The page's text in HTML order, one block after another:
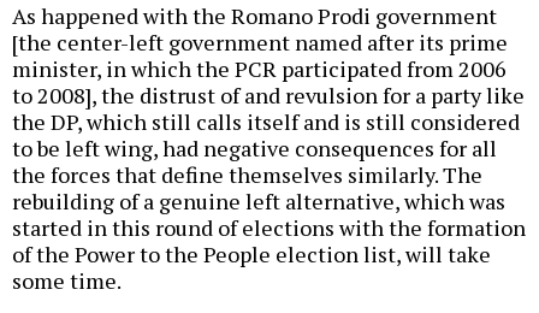
As happened with the Romano Prodi government
[the center-left government named after its prime
minister, in which the PCR participated from 2006
to 2008], the distrust of and revulsion for a party like
the DP, which still calls itself and is still considered
to be left wing, had negative consequences for all
the forces that define themselves similarly. The
rebuilding of a genuine left alternative, which was
started in this round of elections with the formation
of the Power to the People election list, will take
some time.